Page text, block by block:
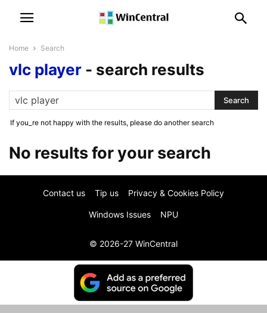
Home Search
vlc player - search results
If you_re not happy with the results, please do another search
No results for your search
Contact us Tip us Privacy & Cookies Policy
Windows Issues NPU
© 2026-27 WinCentral